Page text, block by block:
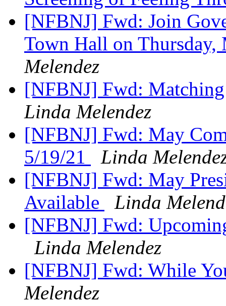
[NFBNJ] Fwd: Join
Town Hall on
Melendez
[NFBNJ] Fwd:
Linda Melendez
[NFBNJ] Fwd: May
5/19/21
Linda
[NFBNJ] Fwd: May
Available
Linda
[NFBNJ] Fwd:
Linda Melendez
[NFBNJ] Fwd: While
Melendez